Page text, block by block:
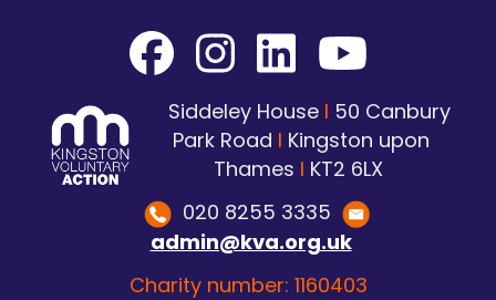
Siddeley House I 50 Canbury
Park Road I Kingston upon
Thames I KT2 6LX
020 8255 3335
admin@kva.org.uk
Charity number: 1160403